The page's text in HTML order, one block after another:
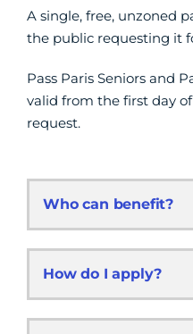
A single, free, unzoned
the public requesting it
Pass Paris Seniors and
valid from the first day
request.
Who can benefit?
How do I apply?